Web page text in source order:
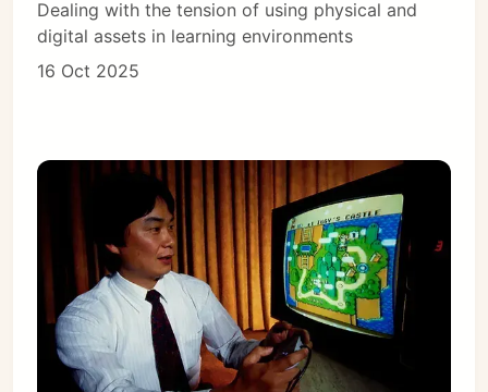
Dealing with the tension of using physical and
digital assets in learning environments
16 Oct 2025